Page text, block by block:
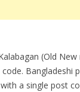
(Old
a single post